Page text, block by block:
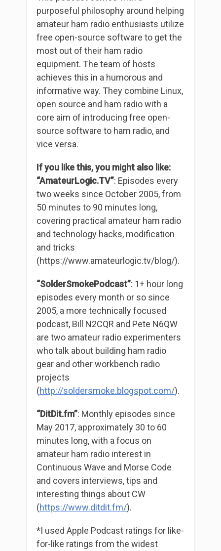
purposeful philosophy around helping
amateur ham radio enthusiasts utilize
free open-source software to get the
most out of their ham radio
equipment. The team of hosts
achieves this in a humorous and
informative way. They combine Linux,
open source and ham radio with a
core aim of introducing free open-
source software to ham radio, and
vice versa.
If you like this, you might also like:
“AmateurLogic.TV”: Episodes every
two weeks since October 2005, from
50 minutes to 90 minutes long,
covering practical amateur ham radio
and technology hacks, modification
and tricks
(https://www.amateurlogic.tv/blog/).
“SolderSmokePodcast”: 1+ hour long
episodes every month or so since
2005, a more technically focused
podcast, Bill N2CQR and Pete N6QW
are two amateur radio experimenters
who talk about building ham radio
gear and other workbench radio
projects
(http://soldersmoke.blogspot.com/).
“DitDit.fm”: Monthly episodes since
May 2017, approximately 30 to 60
minutes long, with a focus on
amateur ham radio interest in
Continuous Wave and Morse Code
and covers interviews, tips and
interesting things about CW
(https://www.ditdit.fm/).
*I used Apple Podcast ratings for like-
for-like ratings from the widest